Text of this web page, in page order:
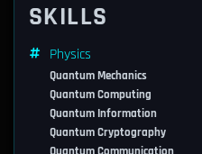
SKILLS
Physics
Quantum Mechanics
Quantum Computing
Quantum Information
Quantum Cryptography